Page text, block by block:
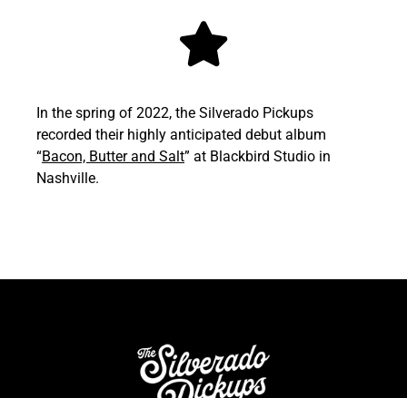
In the spring of 2022, the Silverado Pickups
recorded their highly anticipated debut album
“Bacon, Butter and Salt” at Blackbird Studio in
Nashville.